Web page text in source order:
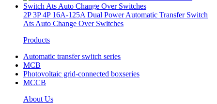
2P 3P 4P 16A-125A Dual Power Automatic Transfer Switch
Ats Auto Change Over Switches
Products
Automatic transfer switch series
MCB
Photovoltaic grid-connected boxseries
MCCB
About Us